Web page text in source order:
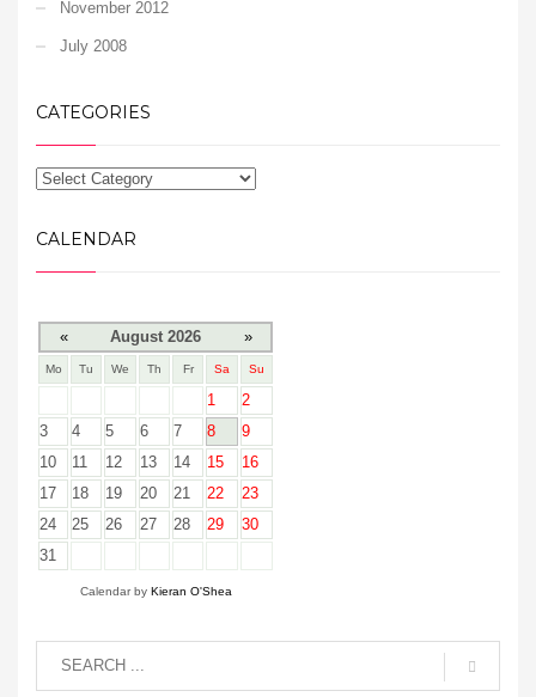
November 2012
July 2008
CATEGORIES
CALENDAR
« August 2026 »
Mo Tu We Th Fr Sa Su
1
2
3
4 5 6 7 8
9
10
11 12 13 14 15
16
17
18 19 20 21 22
23
24
25 26 27 28 29
30
31
Calendar by Kieran O'Shea